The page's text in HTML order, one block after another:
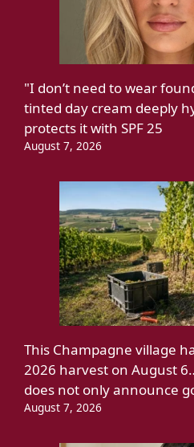
"I don’t need to wear
tinted day cream deeply
protects it with SPF 25
August 7, 2026
This Champagne village
2026 harvest on August
does not only announce
August 7, 2026